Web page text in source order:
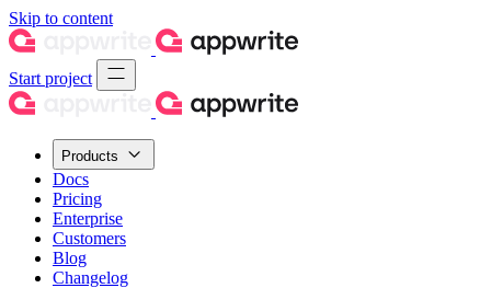
Skip to content
Start project
Products
Docs
Pricing
Enterprise
Customers
Blog
Changelog